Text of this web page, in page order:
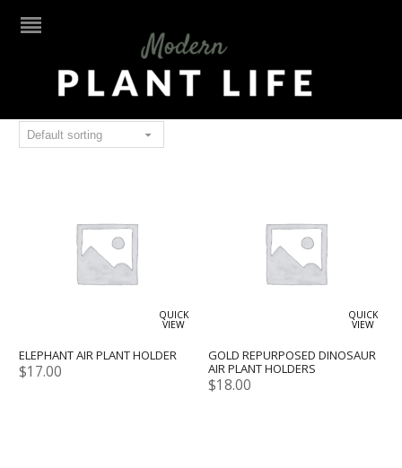
gold
QUICK
VIEW
ELEPHANT AIR PLANT HOLDER
$17.00
QUICK
VIEW
GOLD REPURPOSED DINOSAUR
AIR PLANT HOLDERS
$18.00